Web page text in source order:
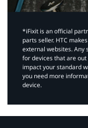
*iFixit is an official
parts seller. HTC
external websites. Any
for devices that are
impact your standard
you need more
device.